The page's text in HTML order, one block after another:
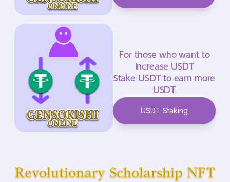
For those who want to
increase USDT
Stake USDT to earn more
USDT
USDT Staking
Revolutionary Scholarship NFT